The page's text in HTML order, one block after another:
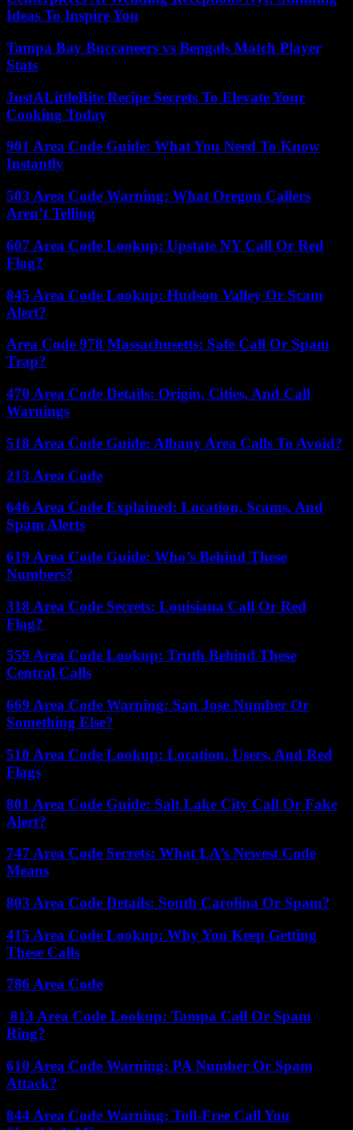
Ideas To Inspire You
Tampa Bay Buccaneers vs Bengals Match Player
Stats
JustALittleBite Recipe Secrets To Elevate Your
Cooking Today
901 Area Code Guide: What You Need To Know
Instantly
503 Area Code Warning: What Oregon Callers
Aren’t Telling
607 Area Code Lookup: Upstate NY Call Or Red
Flag?
845 Area Code Lookup: Hudson Valley Or Scam
Alert?
Area Code 978 Massachusetts: Safe Call Or Spam
Trap?
470 Area Code Details: Origin, Cities, And Call
Warnings
518 Area Code Guide: Albany Area Calls To Avoid?
213 Area Code
646 Area Code Explained: Location, Scams, And
Spam Alerts
619 Area Code Guide: Who’s Behind These
Numbers?
318 Area Code Secrets: Louisiana Call Or Red
Flag?
559 Area Code Lookup: Truth Behind These
Central Calls
669 Area Code Warning: San Jose Number Or
Something Else?
510 Area Code Lookup: Location, Users, And Red
Flags
801 Area Code Guide: Salt Lake City Call Or Fake
Alert?
747 Area Code Secrets: What LA’s Newest Code
Means
803 Area Code Details: South Carolina Or Spam?
415 Area Code Lookup: Why You Keep Getting
These Calls
786 Area Code
813 Area Code Lookup: Tampa Call Or Spam
Ring?
610 Area Code Warning: PA Number Or Spam
Attack?
844 Area Code Warning: Toll-Free Call You